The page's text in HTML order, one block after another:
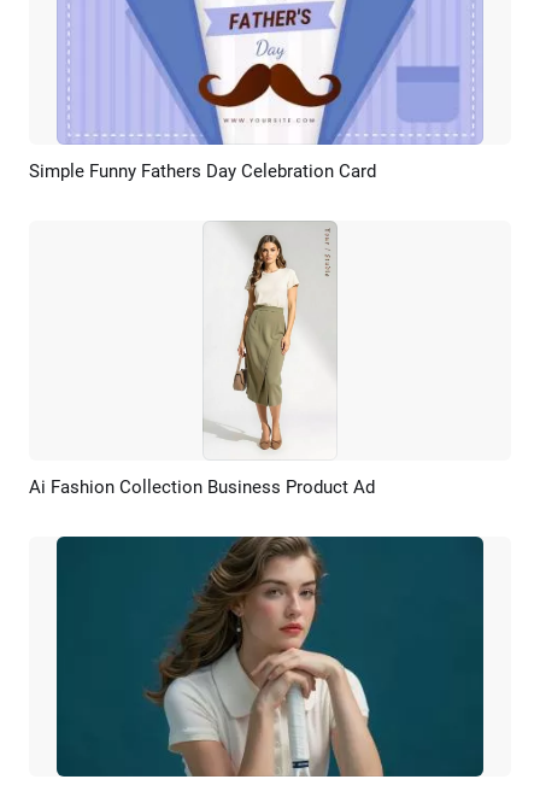
Preview Customize
Simple Funny Fathers Day Celebration Card
Preview AI Recreate
Ai Fashion Collection Business Product Ad